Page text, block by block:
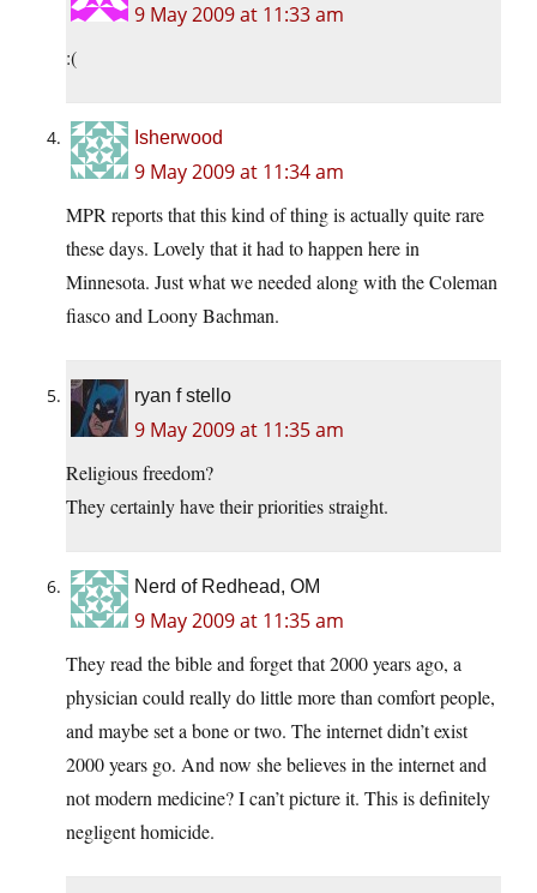
9 May 2009 at 11:33 am
:(
Isherwood
9 May 2009 at 11:34 am
MPR reports that this kind of thing is actually quite rare
these days. Lovely that it had to happen here in
Minnesota. Just what we needed along with the Coleman
fiasco and Loony Bachman.
ryan f stello
9 May 2009 at 11:35 am
Religious freedom?
They certainly have their priorities straight.
Nerd of Redhead, OM
9 May 2009 at 11:35 am
They read the bible and forget that 2000 years ago, a
physician could really do little more than comfort people,
and maybe set a bone or two. The internet didn’t exist
2000 years go. And now she believes in the internet and
not modern medicine? I can’t picture it. This is definitely
negligent homicide.